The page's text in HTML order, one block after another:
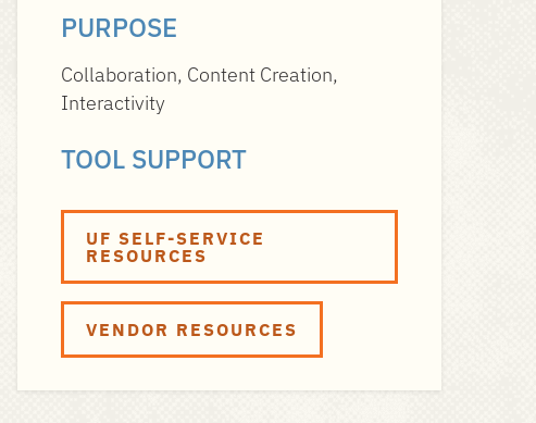
PURPOSE
Collaboration, Content Creation,
Interactivity
TOOL SUPPORT
UF SELF-SERVICE
RESOURCES
VENDOR RESOURCES